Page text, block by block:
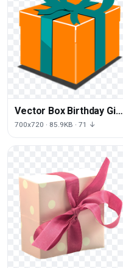
Vector Box Birthday Gift
Free Photo
700x720 · 85.9KB · 71 ↓